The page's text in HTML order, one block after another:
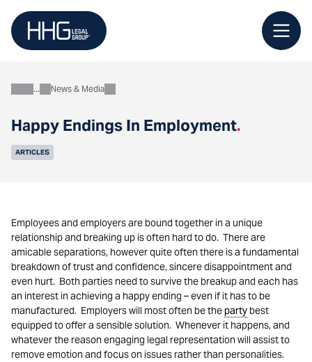
content
Happy Endings In Employment.
AboutNews & Media
ARTICLES
Employees and employers are bound together in a unique
relationship and breaking up is often hard to do. There are
amicable separations, however quite often there is a fundamental
breakdown of trust and confidence, sincere disappointment and
even hurt. Both parties need to survive the breakup and each has
an interest in achieving a happy ending – even if it has to be
manufactured. Employers will most often be thepartybest
equipped to offer a sensible solution. Whenever it happens, and
whatever the reason engaging legal representation will assist to
remove emotion and focus on issues rather than personalities.